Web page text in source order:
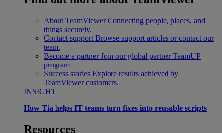
About TeamViewer Connecting people, places, and
things securely.
Contact support Browse support articles or contact our
team.
Become a partner Join our global partner TeamUP
program
Success stories Explore results achieved by
TeamViewer customers.
INSIGHT
How Tia helps IT teams turn fixes into reusable scripts
Resources